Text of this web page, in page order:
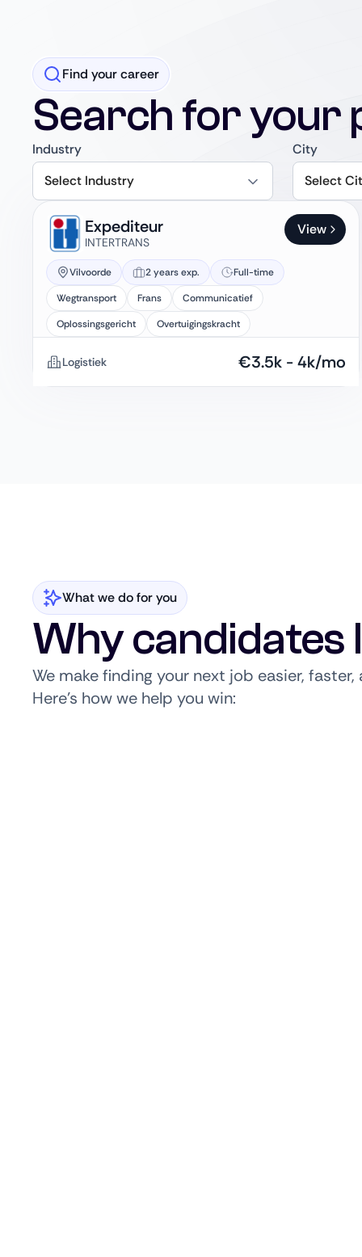
Find your career
Search for your
Industry
Select Industry
City
Select
Expediteur
INTERTRANS
View
Vilvoorde 2 years exp.
Full-time
Wegtransport
Frans
Communicatief
Oplossingsgericht
Overtuigingskracht
Logistiek €3.5k -4k/mo
What we do for you
Why candidates
We make finding your next job easier,
Here’s how we help you win: